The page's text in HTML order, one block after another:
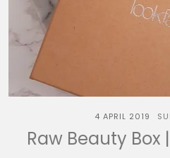
4 APRIL 2019
Raw Beauty Box